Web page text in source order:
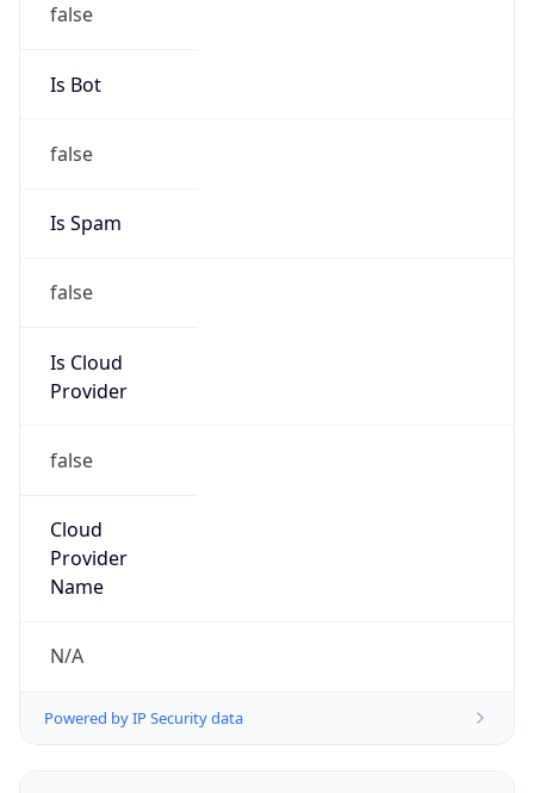
false
Is Bot
false
Is Spam
false
Is Cloud
Provider
false
Cloud
Provider
Name
N/A
Powered by IP Security data